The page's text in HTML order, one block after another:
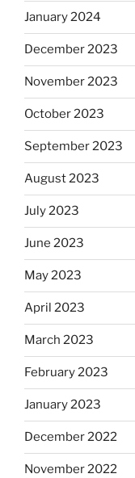
January 2024
December 2023
November 2023
October 2023
September 2023
August 2023
July 2023
June 2023
May 2023
April 2023
March 2023
February 2023
January 2023
December 2022
November 2022